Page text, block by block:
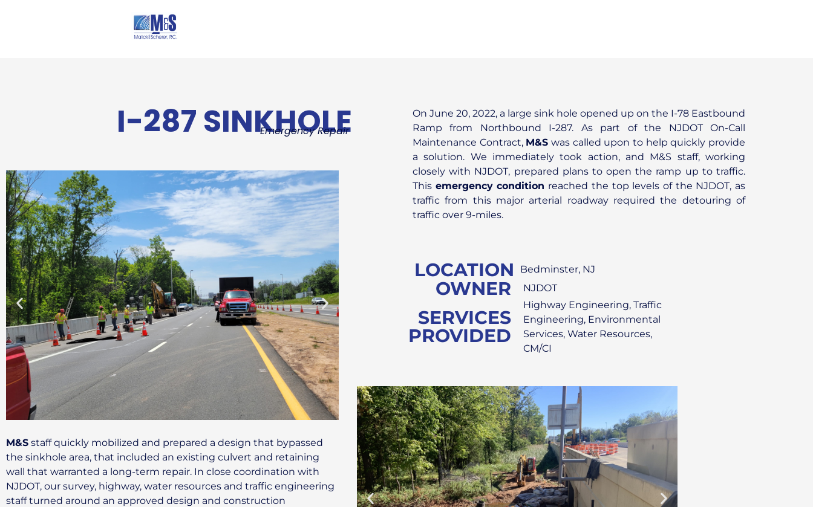
I-287 SINKHOLE
Emergency Repair
On June 20, 2022, a large sink hole opened up on the I-78 Eastbound
Ramp from Northbound I-287. As part of the NJDOT On-Call
Maintenance Contract, M&S was called upon to help quickly provide
a solution. We immediately took action, and M&S staff, working
closely with NJDOT, prepared plans to open the ramp up to traffic.
This emergency condition reached the top levels of the NJDOT, as
traffic from this major arterial roadway required the detouring of
traffic over 9-miles.
M&S staff quickly mobilized and prepared a design that bypassed
the sinkhole area, that included an existing culvert and retaining
wall that warranted a long-term repair. In close coordination with
NJDOT, our survey, highway, water resources and traffic engineering
staff turned around an approved design and construction
LOCATION Bedminster, NJ
OWNER NJDOT
SERVICES
PROVIDED
Highway Engineering, Traffic
Engineering, Environmental
Services, Water Resources,
CM/CI